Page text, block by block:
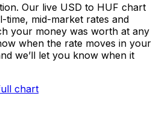
Our live USD to HUF chart
time, mid-market rates and
your money was worth at any
when the rate moves in your
we’ll let you know when it
chart